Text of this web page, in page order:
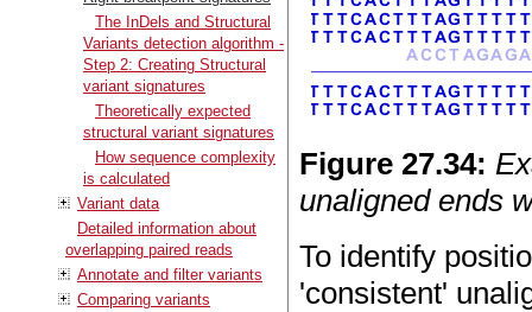
The InDels and Structural
Variants detection algorithm -
Step 2: Creating Structural
variant signatures
Theoretically expected
structural variant signatures
How sequence complexity
is calculated
Variant data
Detailed information about
overlapping paired reads
Annotate and filter variants
Comparing variants
Figure27.34:
unaligned ends
To identify
'consistent'